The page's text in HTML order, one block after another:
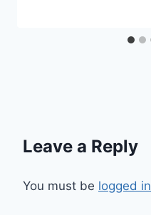
Leave a Reply
You must be logged in